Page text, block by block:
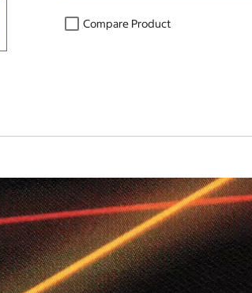
Compare Product